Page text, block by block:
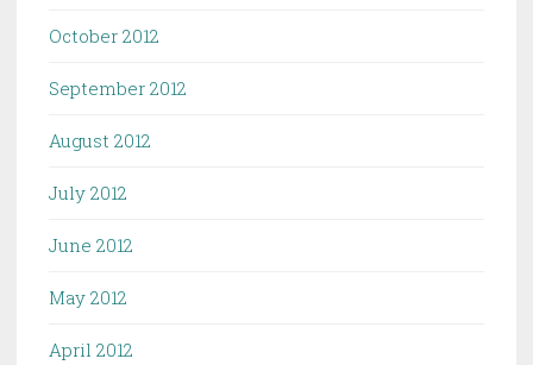
October 2012
September 2012
August 2012
July 2012
June 2012
May 2012
April 2012